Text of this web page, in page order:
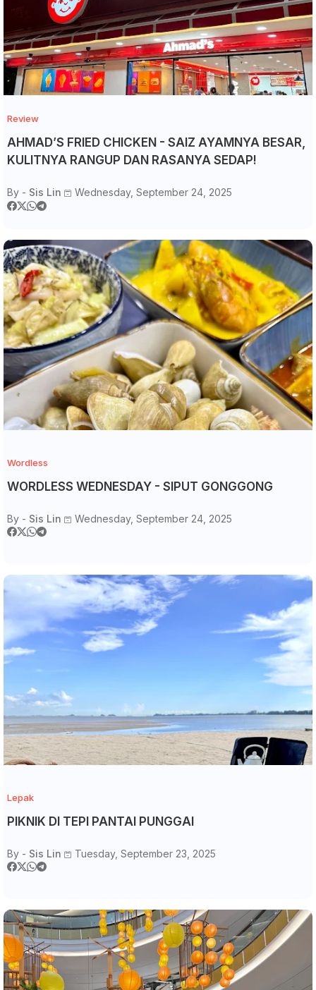
Review
AHMAD’S FRIED CHICKEN - SAIZ AYAMNYA BESAR,
KULITNYA RANGUP DAN RASANYA SEDAP!
By - Sis Lin Wednesday, September 24, 2025
Wordless
WORDLESS WEDNESDAY - SIPUT GONGGONG
By - Sis Lin Wednesday, September 24, 2025
Lepak
PIKNIK DI TEPI PANTAI PUNGGAI
By - Sis Lin Tuesday, September 23, 2025